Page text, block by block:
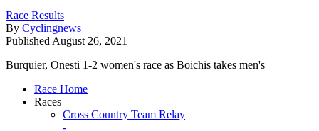
Race Results
By Cyclingnews
Published August 26, 2021
Burquier, Onesti 1-2 women's race as Boichis takes men's
Race Home
Races
Cross Country Team Relay
-